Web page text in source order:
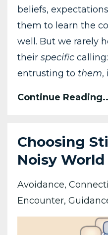
beliefs,
them to learn the
well. But we rarely
their specific
entrusting to them,
Continue
Choosing
Noisy World
Avoidance
Encounter